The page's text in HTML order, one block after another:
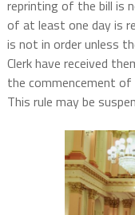
reprinting of the bill is
of at least one day is
is not in order unless
Clerk have received
the commencement
This rule may be